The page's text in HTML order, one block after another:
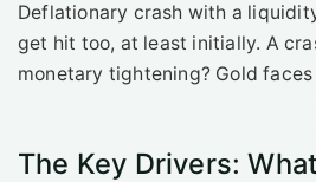
Deflationary crash with a
get hit too, at least initially. A
monetary tightening? Gold
The Key Drivers: